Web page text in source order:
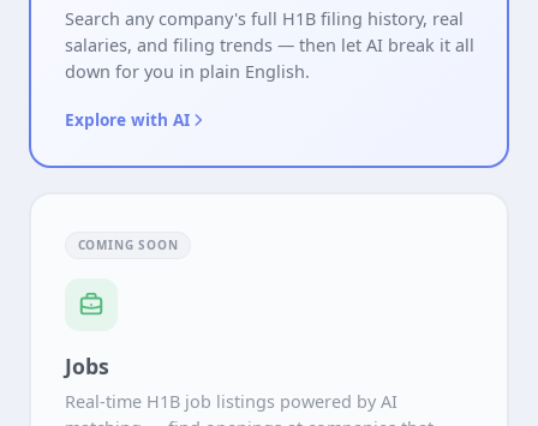
Search any company's full H1B filing history, real
salaries, and filing trends — then let AI break it all
down for you in plain English.
Explore with AI
COMING SOON
Jobs
Real-time H1B job listings powered by AI